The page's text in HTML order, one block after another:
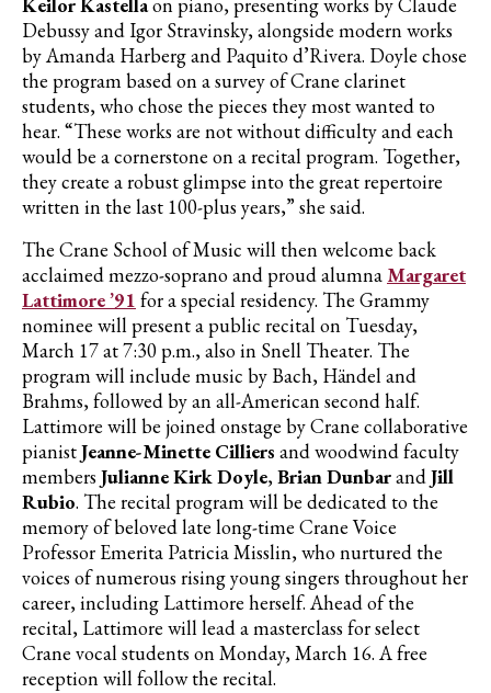
Keilor Kastellaon piano, presenting works by Claude
Debussy and Igor Stravinsky, alongside modern works
by Amanda Harberg and Paquito d’Rivera. Doyle chose
the program based on a survey of Crane clarinet
students, who chose the pieces they most wanted to
hear. “These works are not without difficulty and each
would be a cornerstone on a recital program. Together,
they create a robust glimpse into the great repertoire
written in the last 100-plus years,” she said.
The Crane School of Music will then welcome back
acclaimed mezzo-soprano and proud alumna Margaret
Lattimore ’91 for a special residency. The Grammy
nominee will present a public recital on Tuesday,
March 17 at 7:30 p.m., also in Snell Theater. The
program will include music by Bach, Händel and
Brahms, followed by an all-American second half.
Lattimore will be joined onstage by Crane collaborative
pianistJeanne-Minette Cilliers and woodwind faculty
members Julianne Kirk Doyle,Brian DunbarandJill
Rubio. The recital program will be dedicated to the
memory of beloved late long-time Crane Voice
Professor Emerita Patricia Misslin, who nurtured the
voices of numerous rising young singers throughout her
career, including Lattimore herself. Ahead of the
recital, Lattimore will lead a masterclass for select
Crane vocal students on Monday, March 16. A free
reception will follow the recital.